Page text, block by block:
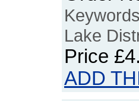
Lake
Price
ADD